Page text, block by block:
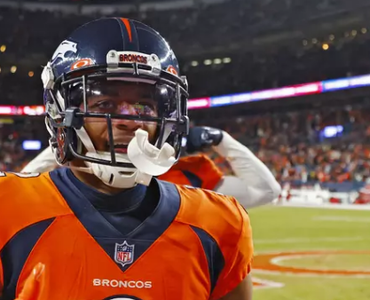
THE NOON SHOW
"ALEXA, PLAY CATFISH 100.1"
"HEY GOOGLE, LISTEN TO
CATFISH 100.1"
RECENTLY PLAYED
ON DEMAND
Site